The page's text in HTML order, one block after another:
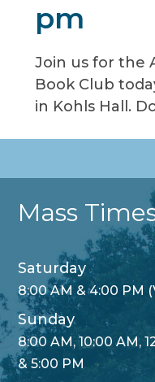
pm
Join us for the
Book Club
in Kohls Hall.
Mass
Saturday
8:00 AM & 4:00 PM
Sunday
8:00 AM, 10:00 AM,
& 5:00 PM